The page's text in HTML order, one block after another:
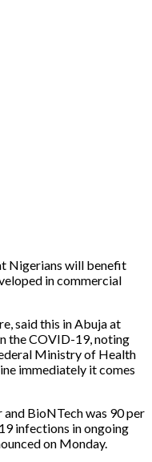
Nigerians will benefit
in commercial
said this in Abuja at
the COVID-19, noting
Ministry of Health
immediately it comes
BioNTech was 90 per
infections in ongoing
on Monday.